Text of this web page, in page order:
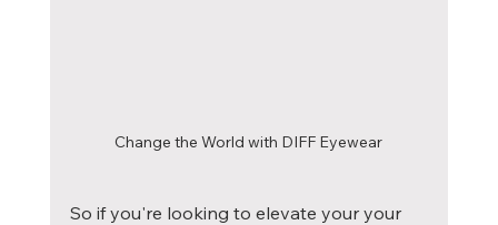
Change the World with DIFF Eyewear
So if you're looking to elevate your your